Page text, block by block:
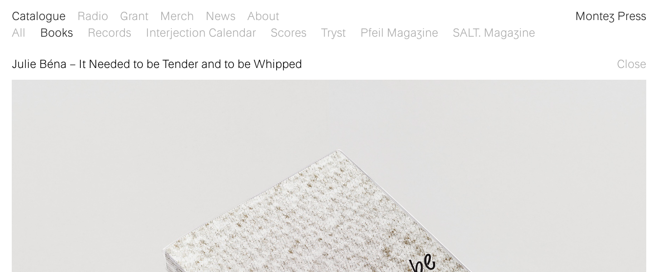
Montez Press
Catalogue
All
Books Records Interjection Calendar Scores Tryst Pfeil Magazine SALT. Magazine
Radio Grant Merch News About
Close
Julie Béna – It Needed to be Tender and to be Whipped